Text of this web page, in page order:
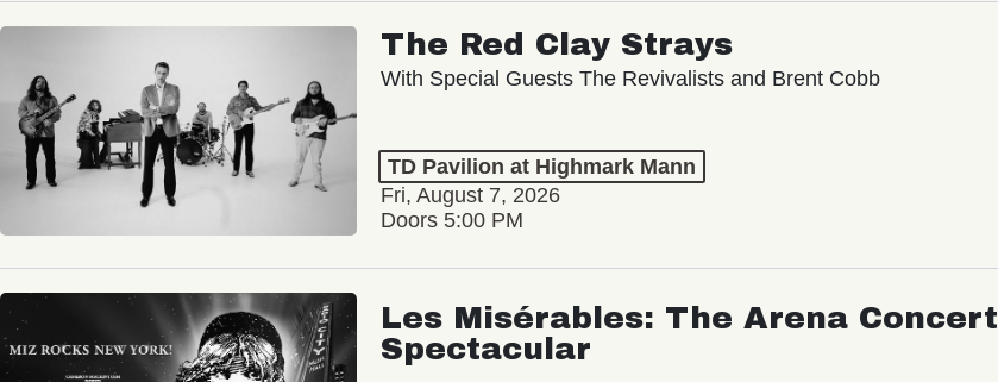
The Red Clay Strays
With Special Guests The Revivalists and Brent Cobb
TD Pavilion at Highmark Mann
Fri, August 7, 2026
Doors 5:00 PM
Les Misérables: The Arena Concert
Spectacular